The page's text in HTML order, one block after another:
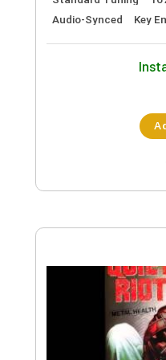
cannot get
Transcribed by:
Custom
Delivery Files
Standard Tuning
Audio-Synced